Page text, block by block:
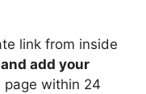
link from inside
add your
page within 24